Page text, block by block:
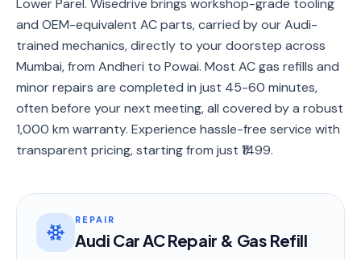
Lower Parel. Wisedrive brings workshop-grade tooling
and OEM-equivalent AC parts, carried by our Audi-
trained mechanics, directly to your doorstep across
Mumbai, from Andheri to Powai. Most AC gas refills and
minor repairs are completed in just 45-60 minutes,
often before your next meeting, all covered by a robust
1,000 km warranty. Experience hassle-free service with
transparent pricing, starting from just ₹1499.
REPAIR
Audi Car AC Repair & Gas Refill